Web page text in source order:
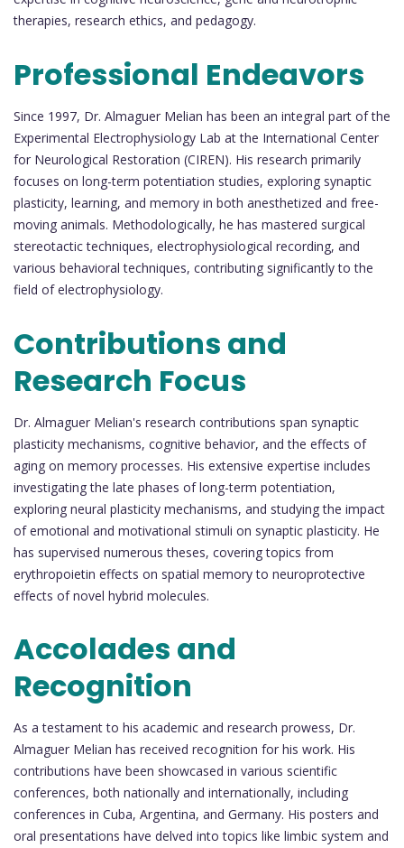
therapies, research ethics, and pedagogy.
Professional Endeavors
Since 1997, Dr. Almaguer Melian has been an integral part of the
Experimental Electrophysiology Lab at the International Center
for Neurological Restoration (CIREN). His research primarily
focuses on long-term potentiation studies, exploring synaptic
plasticity, learning, and memory in both anesthetized and free-
moving animals. Methodologically, he has mastered surgical
stereotactic techniques, electrophysiological recording, and
various behavioral techniques, contributing significantly to the
field of electrophysiology.
Contributions and
Research Focus
Dr. Almaguer Melian's research contributions span synaptic
plasticity mechanisms, cognitive behavior, and the effects of
aging on memory processes. His extensive expertise includes
investigating the late phases of long-term potentiation,
exploring neural plasticity mechanisms, and studying the impact
of emotional and motivational stimuli on synaptic plasticity. He
has supervised numerous theses, covering topics from
erythropoietin effects on spatial memory to neuroprotective
effects of novel hybrid molecules.
Accolades and
Recognition
As a testament to his academic and research prowess, Dr.
Almaguer Melian has received recognition for his work. His
contributions have been showcased in various scientific
conferences, both nationally and internationally, including
conferences in Cuba, Argentina, and Germany. His posters and
oral presentations have delved into topics like limbic system and